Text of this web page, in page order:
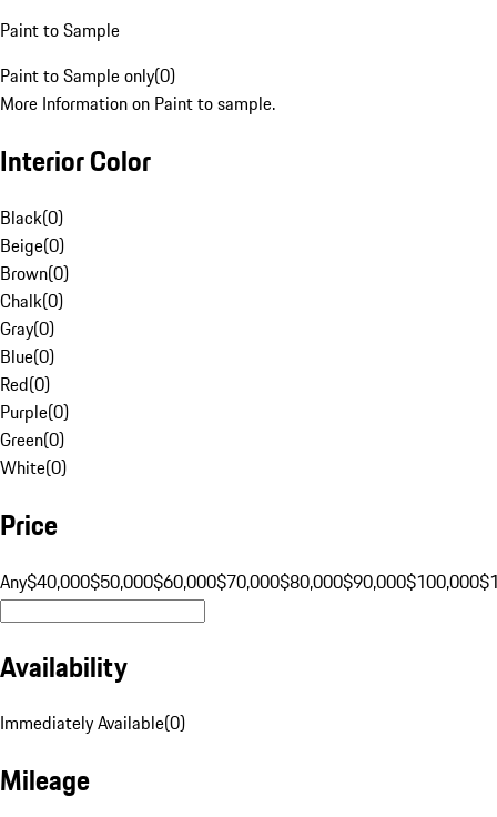
Paint to Sample
Paint to Sample only(0)
More Information on Paint to sample.
Interior Color
Black(0)
Beige(0)
Brown(0)
Chalk(0)
Gray(0)
Blue(0)
Red(0)
Purple(0)
Green(0)
White(0)
Price
Any$40,000$50,000$60,000$70,000$80,000$90,000$100,000
Availability
Immediately Available(0)
Mileage